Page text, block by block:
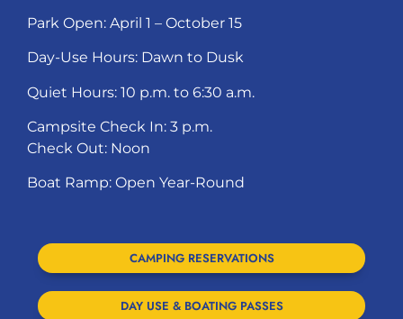
Park Open: April 1 – October 15
Day-Use Hours: Dawn to Dusk
Quiet Hours: 10 p.m. to 6:30 a.m.
Campsite Check In: 3 p.m.
Check Out: Noon
Boat Ramp: Open Year-Round
CAMPING RESERVATIONS
DAY USE & BOATING PASSES